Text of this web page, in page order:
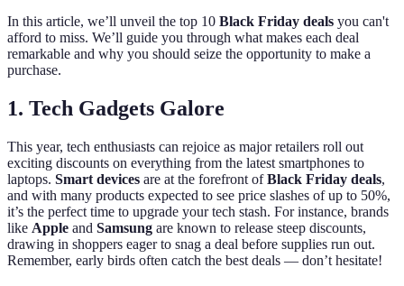
In this article, we’ll unveil the top 10 Black Friday deals you can't
afford to miss. We’ll guide you through what makes each deal
remarkable and why you should seize the opportunity to make a
purchase.
1. Tech Gadgets Galore
This year, tech enthusiasts can rejoice as major retailers roll out
exciting discounts on everything from the latest smartphones to
laptops. Smart devices are at the forefront ofBlack Friday deals,
and with many products expected to see price slashes of up to 50%,
it’s the perfect time to upgrade your tech stash. For instance, brands
like Apple and Samsung are known to release steep discounts,
drawing in shoppers eager to snag a deal before supplies run out.
Remember, early birds often catch the best deals — don’t hesitate!